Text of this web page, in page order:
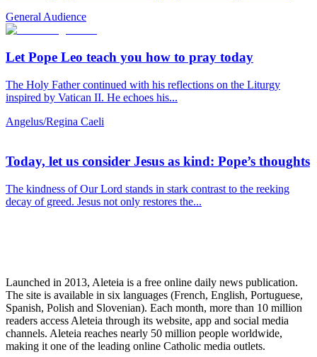
General Audience
Let Pope Leo teach you how to pray today
The Holy Father continued with his reflections on the Liturgy
inspired by Vatican II. He echoes his...
Angelus/Regina Caeli
Today, let us consider Jesus as kind: Pope’s thoughts
The kindness of Our Lord stands in stark contrast to the reeking
decay of greed. Jesus not only restores the...
Launched in 2013, Aleteia is a free online daily news publication.
The site is available in six languages (French, English, Portuguese,
Spanish, Polish and Slovenian). Each month, more than 10 million
readers access Aleteia through its website, app and social media
channels. Aleteia reaches nearly 50 million people worldwide,
making it one of the leading online Catholic media outlets.